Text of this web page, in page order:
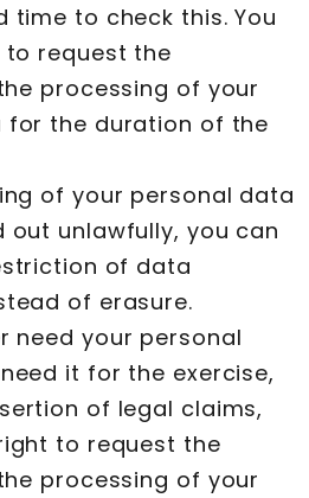
time to check this. You
request the
processing of your
for the duration of the
of your personal data
unlawfully, you can
of data
of erasure.
need your personal
it for the exercise,
of legal claims,
to request the
processing of your